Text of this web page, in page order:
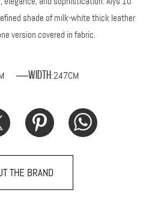
shade of milk-white thick leather
version covered in fabric.
Width:247CM
THE BRAND